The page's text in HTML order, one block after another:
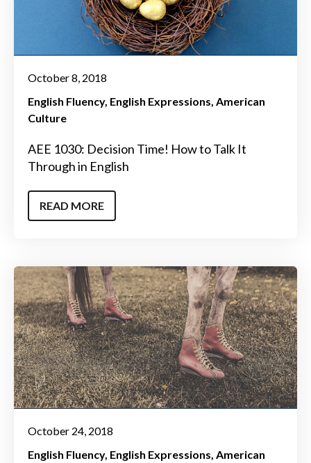
October 8, 2018
English Fluency English Expressions American
Culture
AEE 1030: Decision Time! How to Talk It
Through in English
READ MORE
October 24, 2018
English Fluency English Expressions American